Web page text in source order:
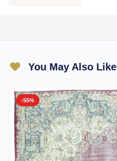
You May Also Like
-55%